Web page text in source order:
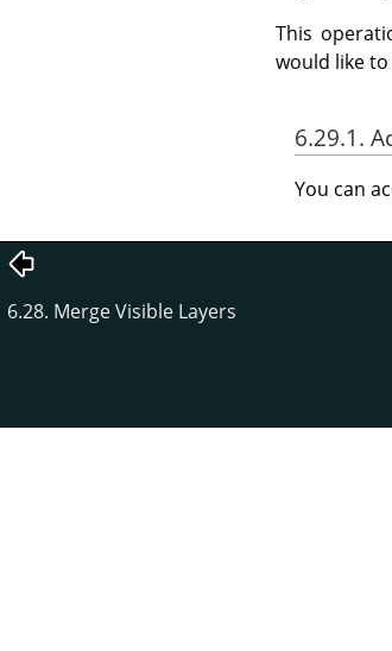
This
would like
6.29.1.
You can
6.28. Merge Visible Layers